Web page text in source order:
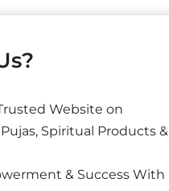
Website on
Spiritual Products &
& Success With